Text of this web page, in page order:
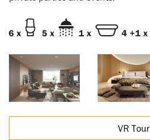
VR Tour